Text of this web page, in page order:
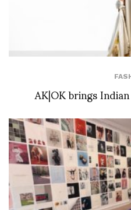
AK|OK brings